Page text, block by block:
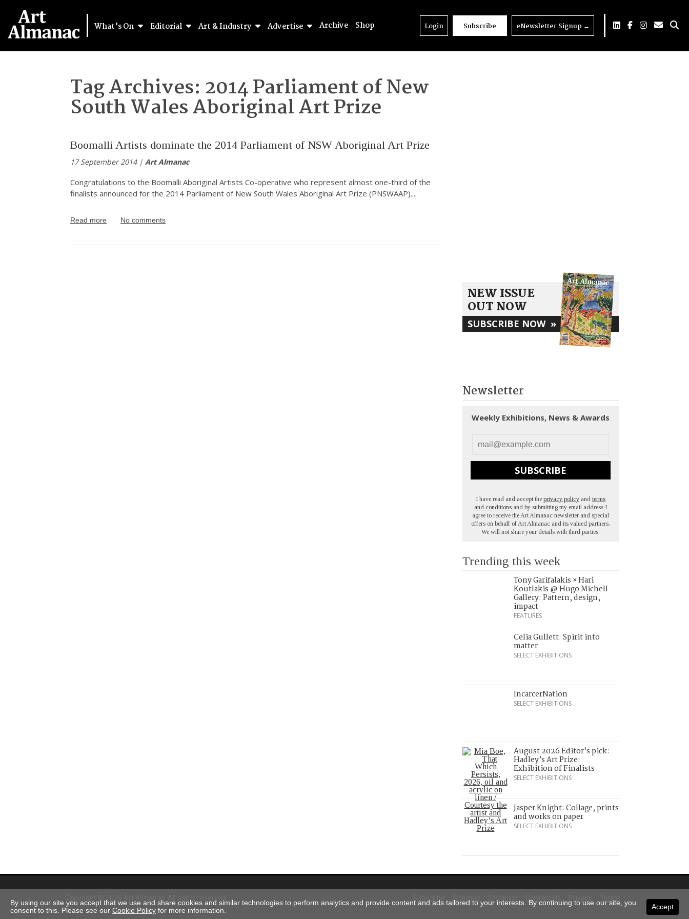
What’s On Editorial Art & Industry Advertise Archive Shop Login Subscribe eNewsletter Signup →
Tag Archives: 2014 Parliament of New
South Wales Aboriginal Art Prize
Boomalli Artists dominate the 2014 Parliament of NSW Aboriginal Art Prize
17 September 2014 | Art Almanac
Congratulations to the Boomalli Aboriginal Artists Co-operative who represent almost one-third of the
finalists announced for the 2014 Parliament of New South Wales Aboriginal Art Prize (PNSWAAP)....
Read more No comments
NEW ISSUE
OUT NOW
SUBSCRIBE NOW »
Newsletter
Weekly Exhibitions, News & Awards
SUBSCRIBE
I have read and accept the privacy policy and terms
and conditions and by submitting my email address I
agree to receive the Art Almanac newsletter and special
offers on behalf of Art Almanac and its valued partners.
We will not share your details with third parties.
Trending this week
Tony Garifalakis × Hari
Koutlakis @ Hugo Michell
Gallery: Pattern, design,
impact
FEATURES
Celia Gullett: Spirit into
matter
SELECT EXHIBITIONS
IncarcerNation
SELECT EXHIBITIONS
August 2026 Editor’s pick:
Hadley’s Art Prize:
Exhibition of Finalists
SELECT EXHIBITIONS
Jasper Knight: Collage, prints
and works on paper
SELECT EXHIBITIONS
Copyright © 2026 Art Almanac. All rights reserved Subscribe Sitemap Stockists Contact Us
Terms
Accept
By using our site you accept that we use and share cookies and similar technologies to perform analytics and provide content and ads tailored to your interests. By continuing to use our site, you
consent to this. Please see our Cookie Policy for more information.